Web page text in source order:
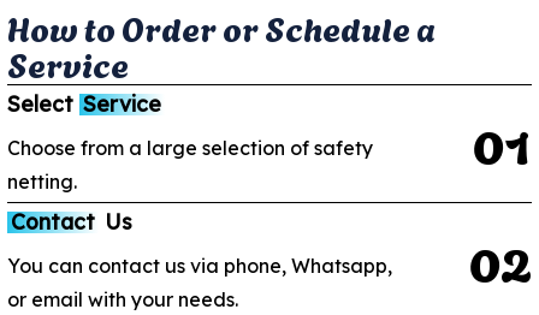
HowtoOrderorSchedulea
Service
Select Service
Choose from a large selection of safety
netting.
01
Contact Us
You can contact us via phone, Whatsapp,
or email with your needs.
02